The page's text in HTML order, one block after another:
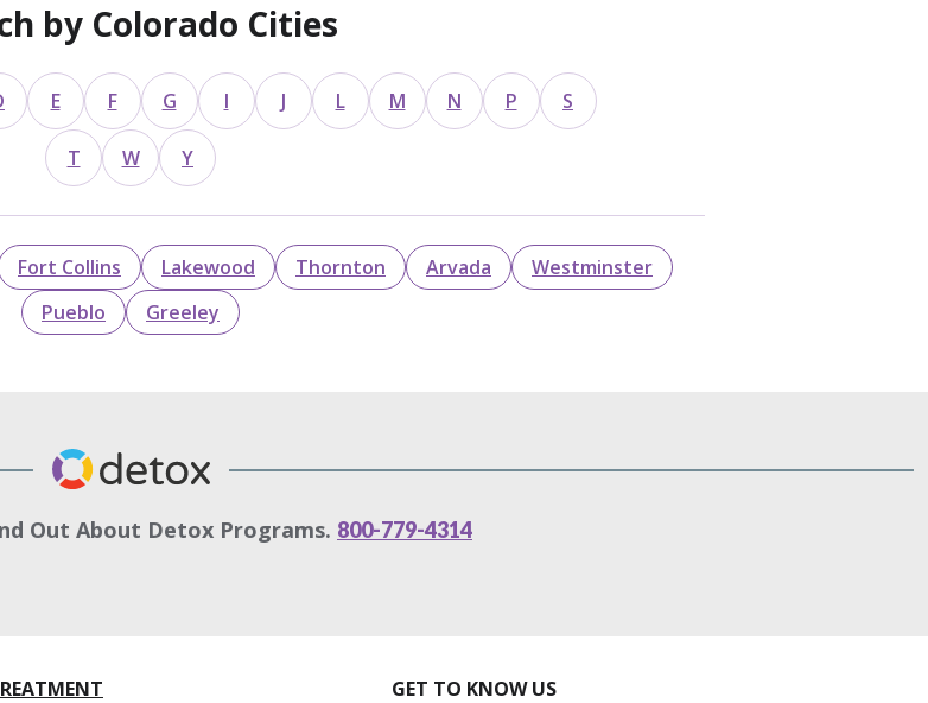
by Colorado Cities
E F G I J L M N P S
T W Y
Fort Collins Lakewood Thornton Arvada
Westminster
Pueblo
Greeley
Out About Detox Programs. 800-779-4314
GET TO KNOW US